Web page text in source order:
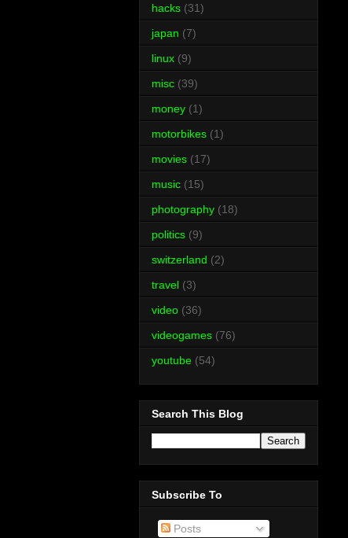
hacks (31)
japan (7)
linux (9)
misc (39)
money (1)
motorbikes (1)
movies (17)
music (15)
photography (18)
politics (9)
switzerland (2)
travel (3)
video (36)
videogames (76)
youtube (54)
Search This Blog
Subscribe To
Posts